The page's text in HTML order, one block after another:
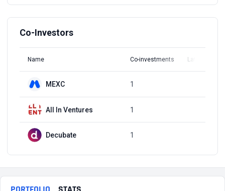
Co-Investors
Name Co-investments Latest Round
MEXC 1
All In Ventures 1
Decubate 1